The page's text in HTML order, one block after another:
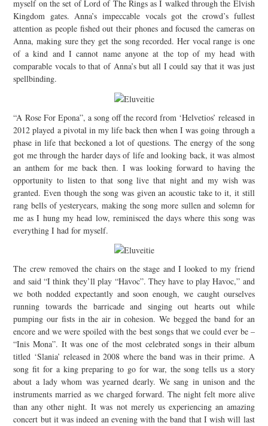
myself on the set of Lord of The Rings as I walked through the Elvish
Kingdom gates. Anna’s impeccable vocals got the crowd’s fullest
attention as people fished out their phones and focused the cameras on
Anna, making sure they get the song recorded. Her vocal range is one
of a kind and I cannot name anyone at the top of my head with
comparable vocals to that of Anna’s but all I could say that it was just
spellbinding.
“A Rose For Epona”, a song off the record from ‘Helvetios’ released in
2012 played a pivotal in my life back then when I was going through a
phase in life that beckoned a lot of questions. The energy of the song
got me through the harder days of life and looking back, it was almost
an anthem for me back then. I was looking forward to having the
opportunity to listen to that song live that night and my wish was
granted. Even though the song was given an acoustic take to it, it still
rang bells of yesteryears, making the song more sullen and solemn for
me as I hung my head low, reminisced the days where this song was
everything I had for myself.
The crew removed the chairs on the stage and I looked to my friend
and said “I think they’ll play “Havoc”. They have to play Havoc,” and
we both nodded expectantly and soon enough, we caught ourselves
running towards the barricade and singing out hearts out while
pumping our fists in the air in cohesion. We begged the band for an
encore and we were spoiled with the best songs that we could ever be –
“Inis Mona”. It was one of the most celebrated songs in their album
titled ‘Slania’ released in 2008 where the band was in their prime. A
song fit for a king preparing to go for war, the song tells us a story
about a lady whom was yearned dearly. We sang in unison and the
instruments married as we charged forward. The night felt more alive
than any other night. It was not merely us experiencing an amazing
concert but it was indeed an evening with the band that I wish will last